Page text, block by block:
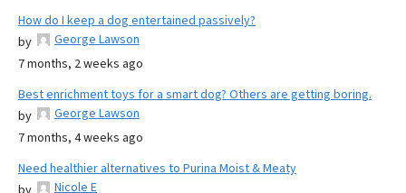
How do I keep a dog entertained passively?
by
George Lawson
7 months, 2 weeks ago
Best enrichment toys for a smart dog? Others are getting boring.
by
George Lawson
7 months, 4 weeks ago
Need healthier alternatives to Purina Moist & Meaty
Nicole E